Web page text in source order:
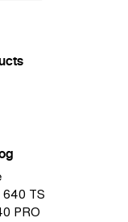
640 TS
PRO